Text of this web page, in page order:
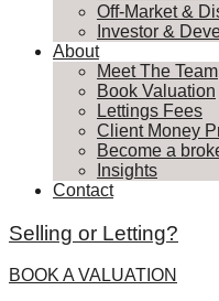
Off-Market &
Investor &
About
Meet The Team
Book Valuation
Lettings Fees
Client Money
Become a
Insights
Contact
Selling or Letting?
BOOK A VALUATION